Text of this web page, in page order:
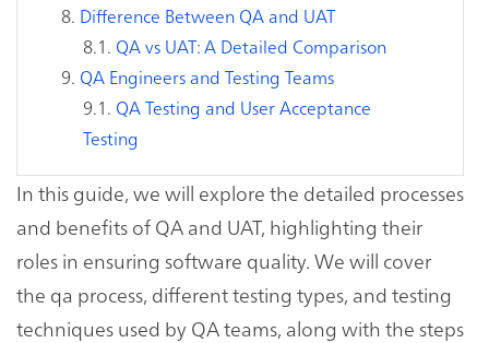
Difference Between QA and UAT
QA vs UAT: A Detailed Comparison
QA Engineers and Testing Teams
QA Testing and User Acceptance
Testing
In this guide, we will explore the detailed processes
and benefits of QA and UAT, highlighting their
roles in ensuring software quality. We will cover
the qa process, different testing types, and testing
techniques used by QA teams, along with the steps